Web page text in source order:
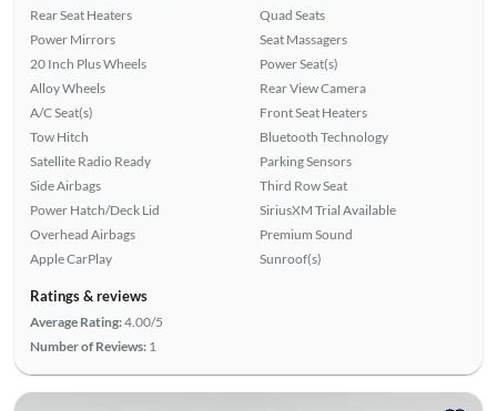
Rear Seat Heaters
Power Mirrors
20 Inch Plus Wheels
Alloy Wheels
A/C Seat(s)
Tow Hitch
Satellite Radio Ready
Side Airbags
Power Hatch/Deck Lid
Overhead Airbags
Apple CarPlay
Quad Seats
Seat Massagers
Power Seat(s)
Rear View Camera
Front Seat Heaters
Bluetooth Technology
Parking Sensors
Third Row Seat
SiriusXM Trial Available
Premium Sound
Sunroof(s)
Ratings & reviews
Average Rating:4.00/5
Number of Reviews: 1